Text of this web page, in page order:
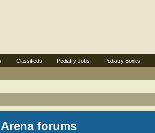
forums
Classifieds Podiatry Jobs Podiatry Books